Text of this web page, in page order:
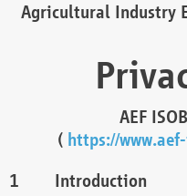
Agricultural Industry
AEF
( https://
Introduction